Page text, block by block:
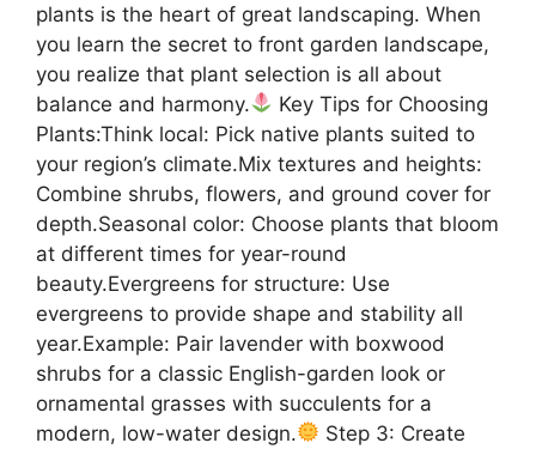
plants is the heart of great landscaping. When
you learn the secret to front garden landscape,
you realize that plant selection is all about
balance and harmony.
Key Tips for Choosing
Plants:Think local: Pick native plants suited to
your region’s climate.Mix textures and heights:
Combine shrubs, flowers, and ground cover for
depth.Seasonal color: Choose plants that bloom
at different times for year-round
beauty.Evergreens for structure: Use
evergreens to provide shape and stability all
year.Example: Pair lavender with boxwood
shrubs for a classic English-garden look or
ornamental grasses with succulents for a
modern, low-water design.
Step 3: Create